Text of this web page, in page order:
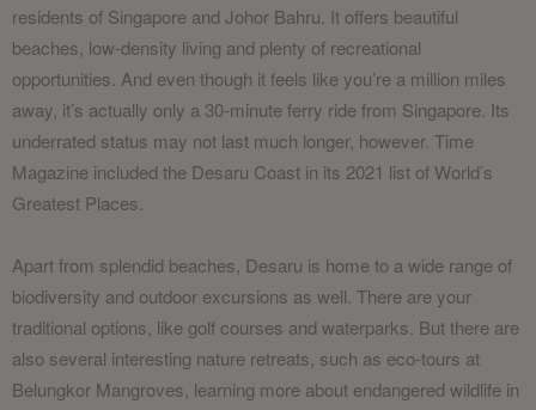
residents of Singapore and Johor Bahru. It offers beautiful
beaches, low-density living and plenty of recreational
opportunities. And even though it feels like you’re a million miles
away, it’s actually only a 30-minute ferry ride from Singapore. Its
underrated status may not last much longer, however. Time
Magazine included the Desaru Coast in its 2021 list of World’s
Greatest Places.
Apart from splendid beaches, Desaru is home to a wide range of
biodiversity and outdoor excursions as well. There are your
traditional options, like golf courses and waterparks. But there are
also several interesting nature retreats, such as eco-tours at
Belungkor Mangroves, learning more about endangered wildlife in